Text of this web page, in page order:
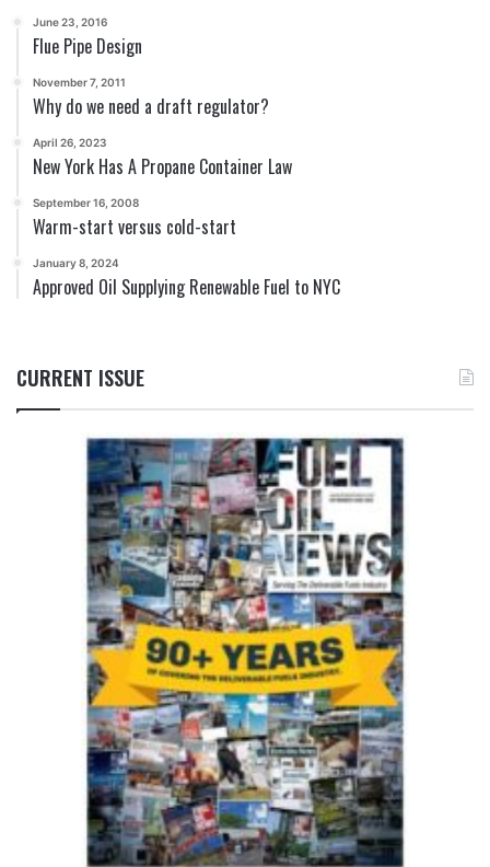
June 23, 2016
Flue Pipe Design
November 7, 2011
Why do we need a draft regulator?
April 26, 2023
New York Has A Propane Container Law
September 16, 2008
Warm-start versus cold-start
January 8, 2024
Approved Oil Supplying Renewable Fuel to NYC
CURRENT ISSUE